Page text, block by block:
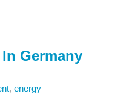
Germany
, energy